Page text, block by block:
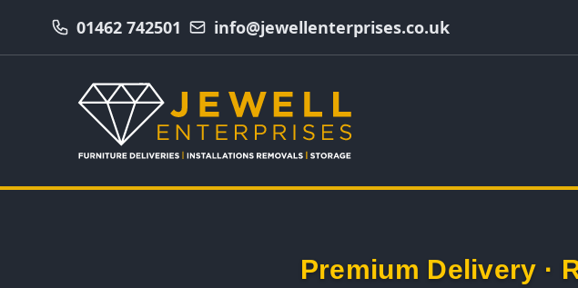
01462 742501 info@jewellenterprises.co.uk
Premium Delivery ·